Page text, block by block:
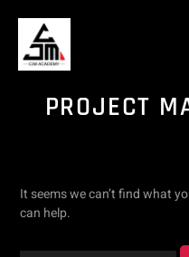
content
PROJECT
It seems we can’t find what
can help.
Search
for: